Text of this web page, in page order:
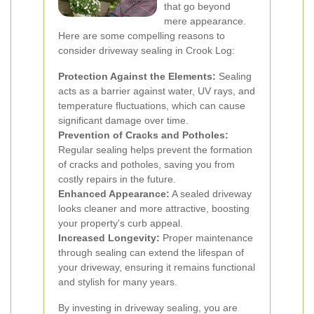
that go beyond
mere appearance.
Here are some compelling reasons to
consider driveway sealing in Crook Log:
Protection Against the Elements: Sealing
acts as a barrier against water, UV rays, and
temperature fluctuations, which can cause
significant damage over time.
Prevention of Cracks and Potholes:
Regular sealing helps prevent the formation
of cracks and potholes, saving you from
costly repairs in the future.
Enhanced Appearance: A sealed driveway
looks cleaner and more attractive, boosting
your property's curb appeal.
Increased Longevity: Proper maintenance
through sealing can extend the lifespan of
your driveway, ensuring it remains functional
and stylish for many years.
By investing in driveway sealing, you are